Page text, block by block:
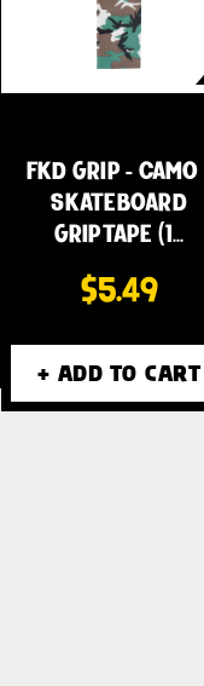
FKD GRIP - CAMO
SKATEBOARD
GRIPTAPE (1…
$5.49
+ ADD TO CART